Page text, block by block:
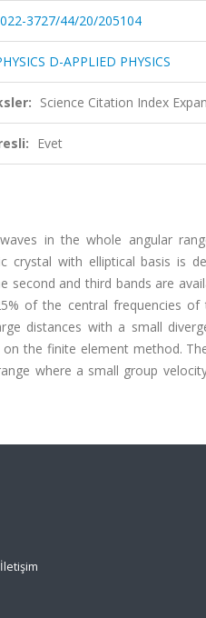
3727/44/20/205104
D-APPLIED PHYSICS
Science Citation Index
Evet
in the whole angular
crystal with elliptical basis is
second and third bands are
of the central frequencies
distances with a small
the finite element method.
where a small group
İletişim